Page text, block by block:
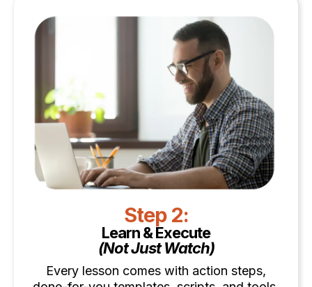
Step 2:
Learn & Execute
(Not Just Watch)
Every lesson comes with action steps,